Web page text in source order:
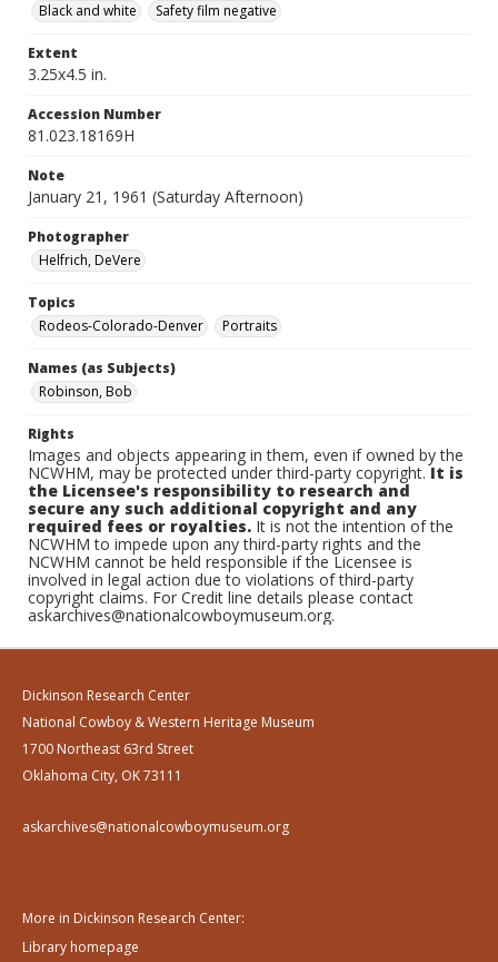
Black and white
Safety film negative
Extent
3.25x4.5 in.
Accession Number
81.023.18169H
Note
January 21, 1961 (Saturday Afternoon)
Photographer
Helfrich, DeVere
Topics
Rodeos-Colorado-Denver
Portraits
Names (as Subjects)
Robinson, Bob
Rights
Images and objects appearing in them, even if owned by the
NCWHM, may be protected under third-party copyright.It is
the Licensee's responsibility to research and
secure any such additional copyright and any
required fees or royalties. It is not the intention of the
NCWHM to impede upon any third-party rights and the
NCWHM cannot be held responsible if the Licensee is
involved in legal action due to violations of third-party
copyright claims. For Credit line details please contact
askarchives@nationalcowboymuseum.org.
Dickinson Research Center
National Cowboy & Western Heritage Museum
1700 Northeast 63rd Street
Oklahoma City, OK 73111
askarchives@nationalcowboymuseum.org
More in Dickinson Research Center:
Library homepage